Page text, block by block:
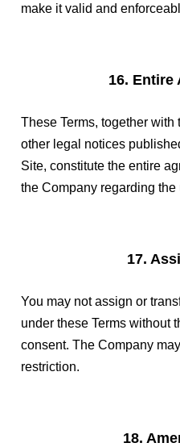
make it valid and
16. Entire
These Terms, together
other legal notices
Site, constitute the entire
the Company regarding the
17.
You may not assign or
under these Terms without
consent. The Company
restriction.
18.